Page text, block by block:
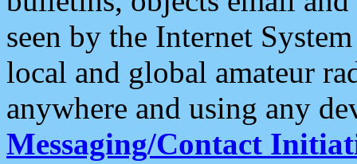
seen by the Internet
local and global amateur
anywhere and using any
Messaging/Contact